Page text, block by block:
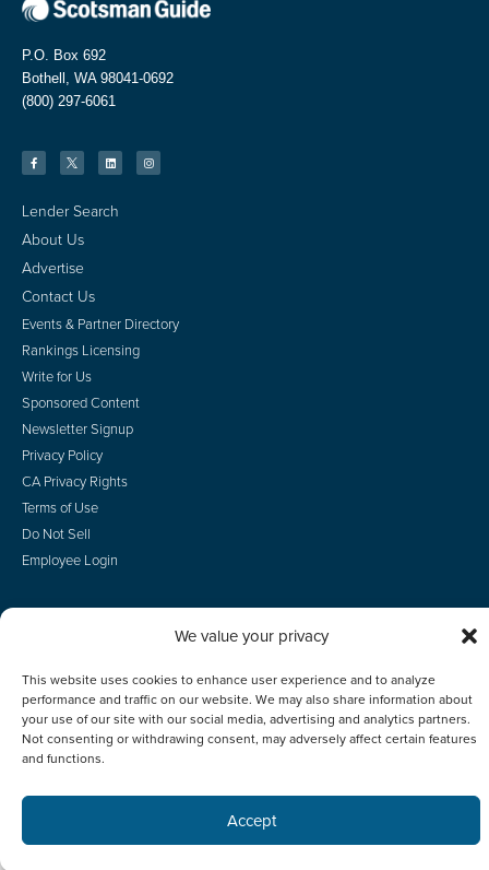
We value your privacy
This website uses cookies to enhance user experience and to analyze
performance and traffic on our website. We may also share information about
your use of our site with our social media, advertising and analytics partners.
Not consenting or withdrawing consent, may adversely affect certain features
and functions.
Accept
P.O. Box 692
Bothell, WA 98041-0692
(800) 297-6061
Lender Search
About Us
Advertise
Contact Us
Events & Partner Directory
Rankings Licensing
Write for Us
Sponsored Content
Newsletter Signup
Privacy Policy
CA Privacy Rights
Terms of Use
Do Not Sell
Employee Login